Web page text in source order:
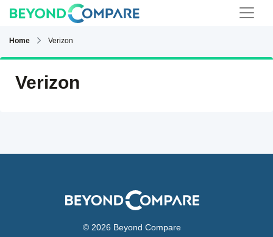
Home Verizon
Verizon
© 2026 Beyond Compare